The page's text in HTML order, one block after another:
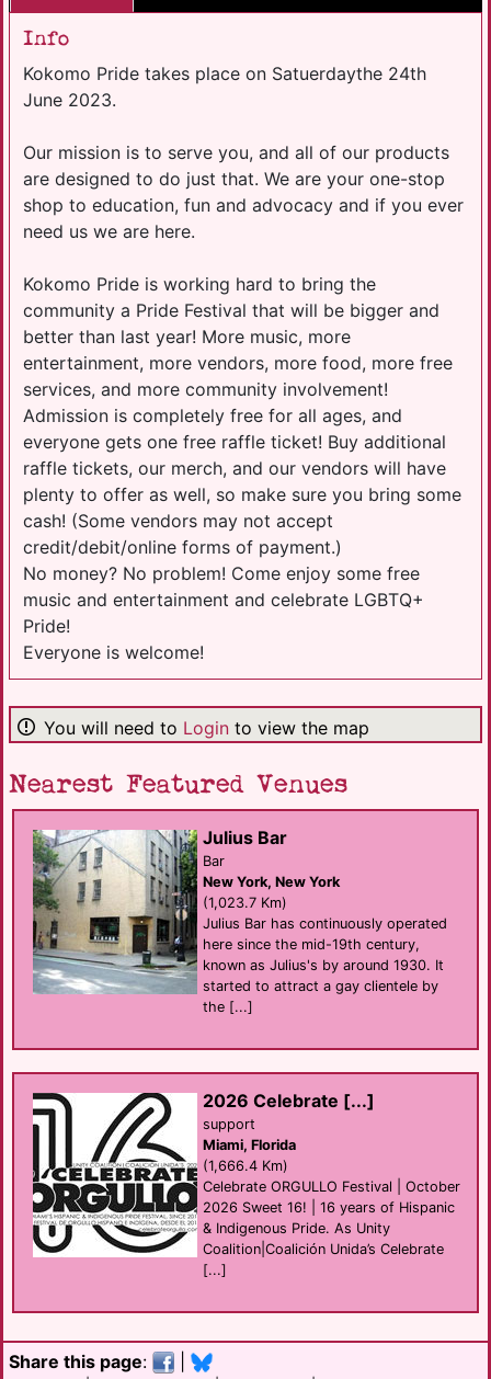
Info
Kokomo Pride takes place on Satuerdaythe 24th
June 2023.
Our mission is to serve you, and all of our products
are designed to do just that. We are your one-stop
shop to education, fun and advocacy and if you ever
need us we are here.
Kokomo Pride is working hard to bring the
community a Pride Festival that will be bigger and
better than last year! More music, more
entertainment, more vendors, more food, more free
services, and more community involvement!
Admission is completely free for all ages, and
everyone gets one free raffle ticket! Buy additional
raffle tickets, our merch, and our vendors will have
plenty to offer as well, so make sure you bring some
cash! (Some vendors may not accept
credit/debit/online forms of payment.)
No money? No problem! Come enjoy some free
music and entertainment and celebrate LGBTQ+
Pride!
Everyone is welcome!
You will need to Login to view the map
Nearest Featured Venues
Julius Bar
Bar
New York, New York
(1,023.7 Km)
Julius Bar has continuously operated
here since the mid-19th century,
known as Julius's by around 1930. It
started to attract a gay clientele by
the [...]
2026 Celebrate [...]
support
Miami, Florida
(1,666.4 Km)
Celebrate ORGULLO Festival | October
2026 Sweet 16! | 16 years of Hispanic
& Indigenous Pride. As Unity
Coalition|Coalición Unida’s Celebrate
[...]
Share this page: